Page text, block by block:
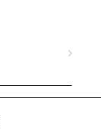
navigate_next